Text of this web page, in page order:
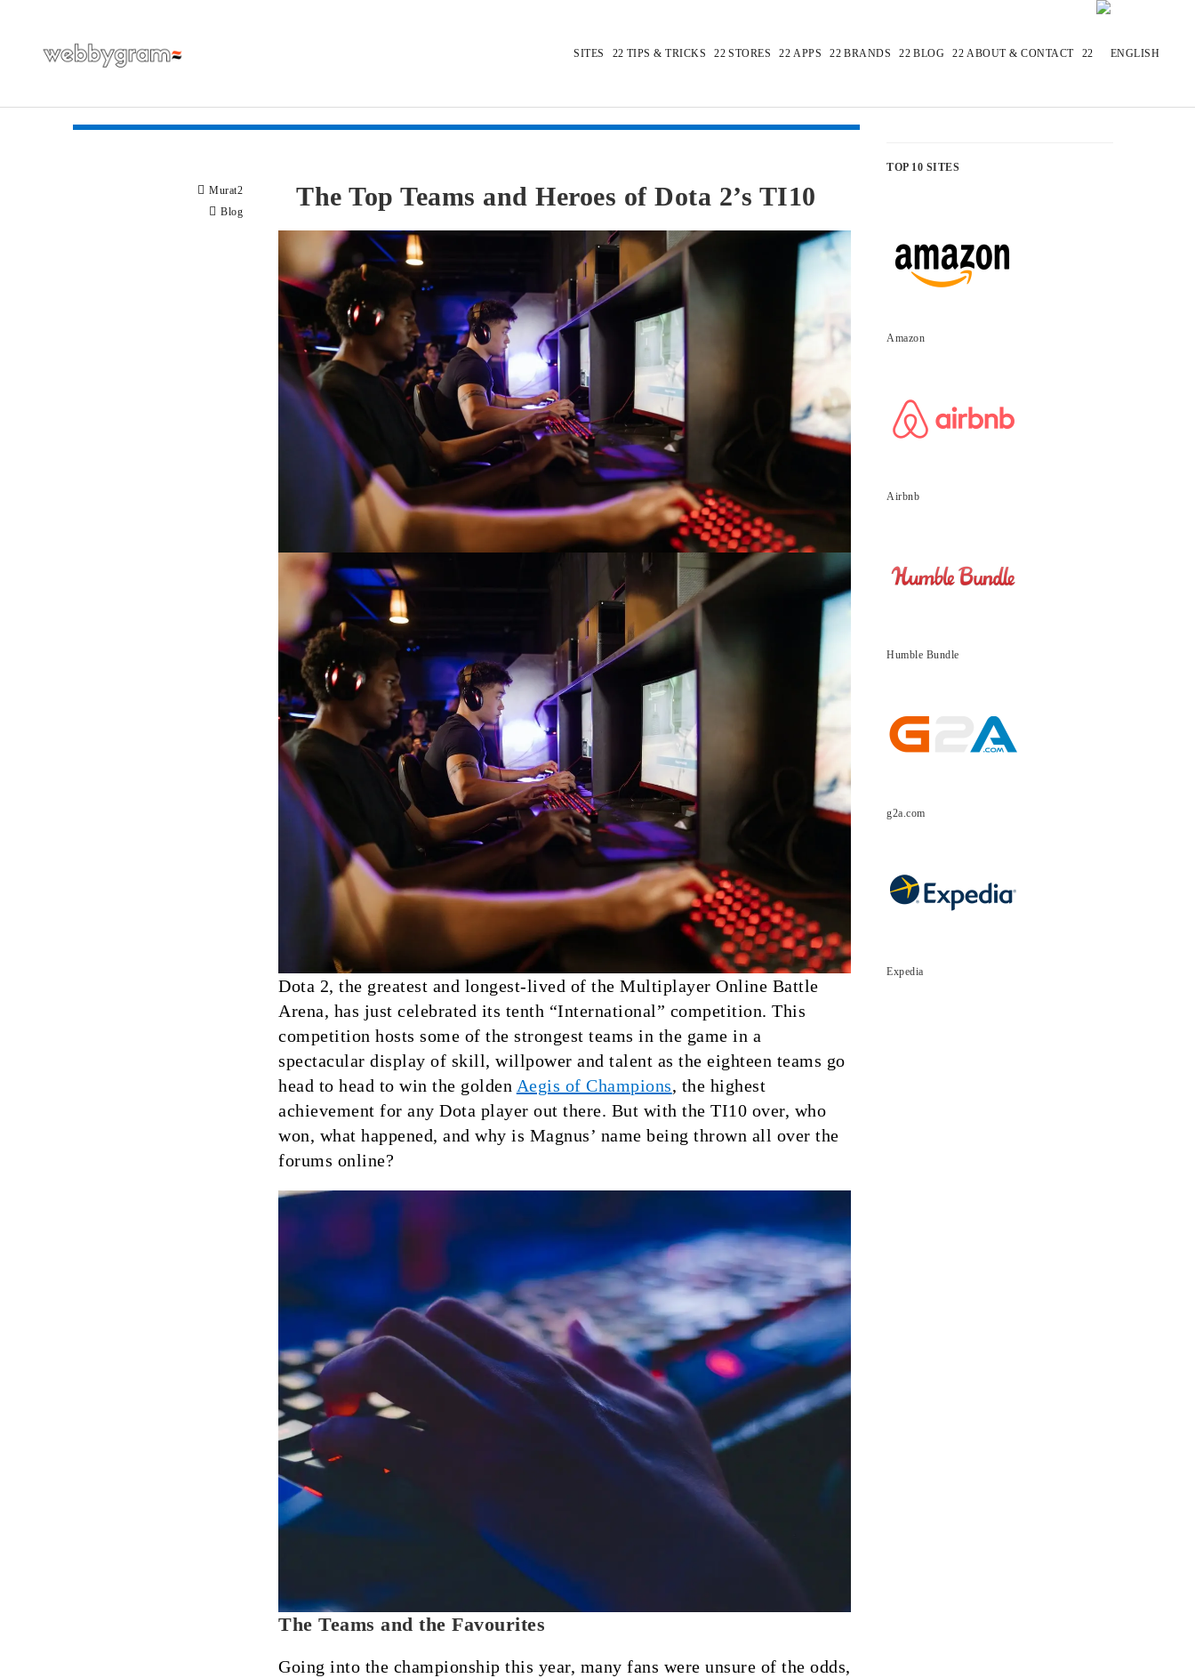
SITES TIPS & TRICKS STORES APPS BRANDS BLOG ABOUT & CONTACT
Murat2
Blog
The Top Teams and Heroes of Dota 2’s TI10
Dota 2, the greatest and longest-lived of the Multiplayer Online Battle
Arena, has just celebrated its tenth “International” competition. This
competition hosts some of the strongest teams in the game in a
spectacular display of skill, willpower and talent as the eighteen teams go
head to head to win the golden Aegis of Champions, the highest
achievement for any Dota player out there. But with the TI10 over, who
won, what happened, and why is Magnus’ name being thrown all over the
forums online?
The Teams and the Favourites
Going into the championship this year, many fans were unsure of the odds,
TOP 10 SITES
Amazon
Airbnb
Humble Bundle
g2a.com
Expedia